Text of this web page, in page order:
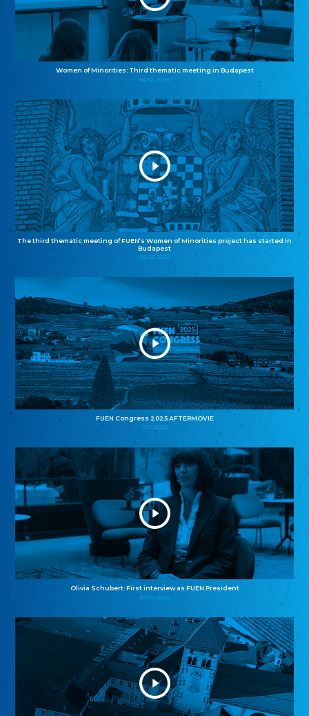
Women of Minorities: Third thematic meeting in Budapest
04.12.2025
The third thematic meeting of FUEN’s Women of Minorities project has started in
Budapest
02.12.2025
FUEN Congress 2025 AFTERMOVIE
11.11.2025
Olivia Schubert: First interview as FUEN President
27.10.2025